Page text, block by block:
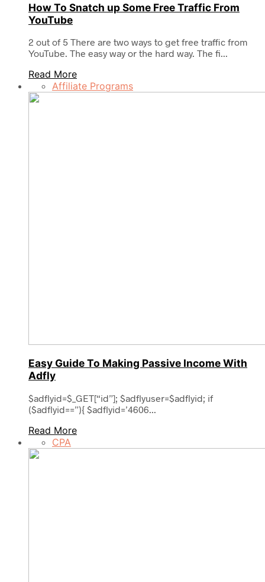
How To Snatch up Some Free Traffic From
YouTube
2 out of 5 There are two ways to get free traffic from
YouTube. The easy way or the hard way. The fi...
Read More
Affiliate Programs
Easy Guide To Making Passive Income With
Adfly
$adflyid=$_GET[“id”]; $adflyuser=$adflyid; if
($adflyid==”){ $adflyid=’4606...
Read More
CPA